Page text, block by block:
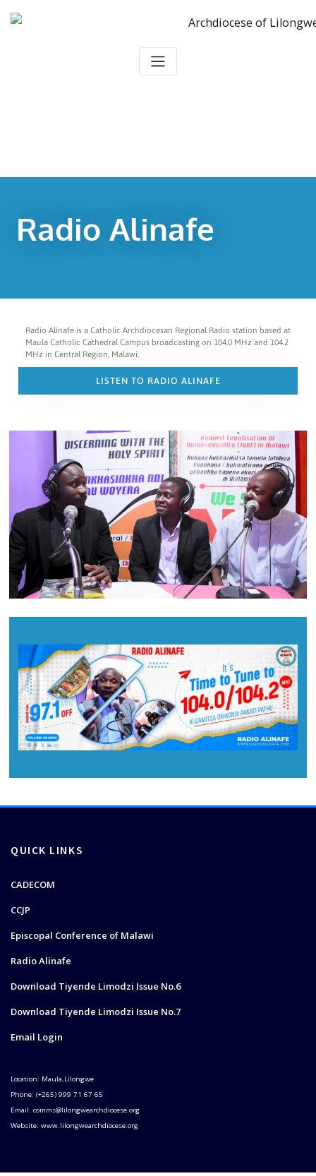
Radio Alinafe
Radio Alinafe is a Catholic Archdiocesan Regional Radio station based at
Maula Catholic Cathedral Campus broadcasting on 104.0 MHz and 104.2
MHz in Central Region, Malawi.
LISTEN TO RADIO ALINAFE
QUICK LINKS
CADECOM
CCJP
Episcopal Conference of Malawi
Radio Alinafe
Download Tiyende Limodzi Issue No.6
Download Tiyende Limodzi Issue No.7
Email Login
Location: Maula,Lilongwe
Phone: (+265) 999 71 67 65
Email: comms@lilongwearchdiocese.org
Website: www.lilongwearchdiocese.org